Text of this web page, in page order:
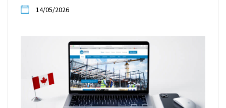
14/05/2026